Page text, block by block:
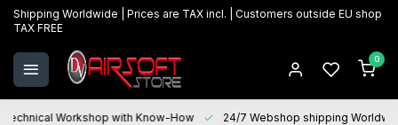
Shipping Worldwide | Prices are TAX incl. | Customers outside EU shop
TAX FREE
0
Technical Workshop with Know-How 24/7 Webshop shipping